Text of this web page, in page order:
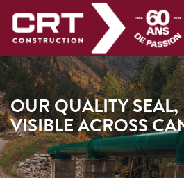
OUR QUALITY SEAL,
VISIBLE ACROSS